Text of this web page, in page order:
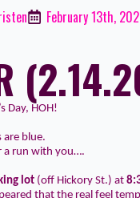
February 13th,
Day, HOH!
are blue.
a run with you….
lot (off Hickory St.) at
that the real feel